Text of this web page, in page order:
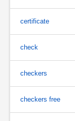
certificate
check
checkers
checkers free